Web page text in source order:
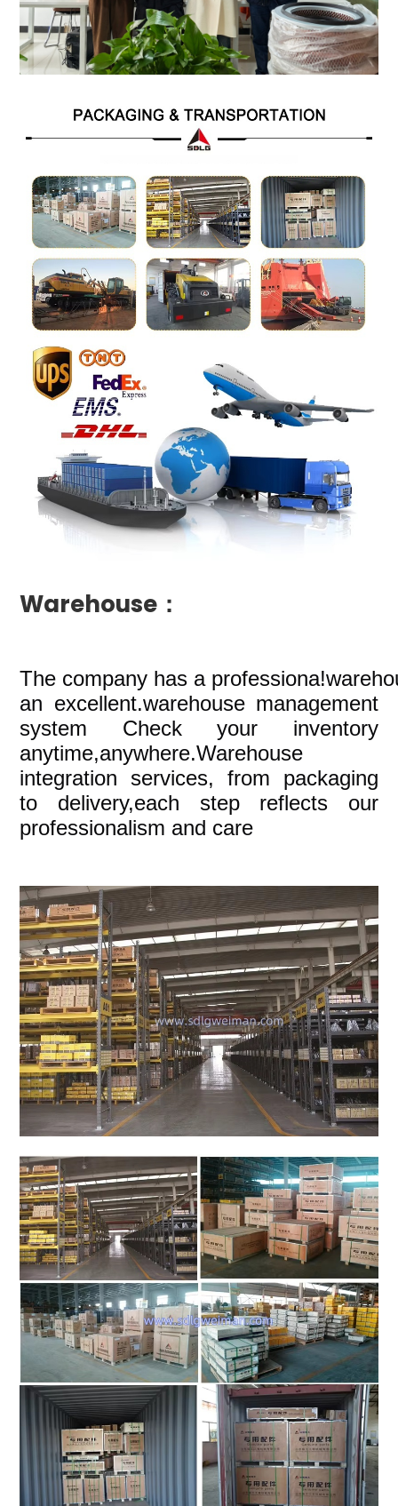
Warehouse：
The company has a
an excellent.warehouse management
system Check your inventory
anytime,anywhere.Warehouse
integration services, from packaging
to delivery,each step reflects our
professionalism and care